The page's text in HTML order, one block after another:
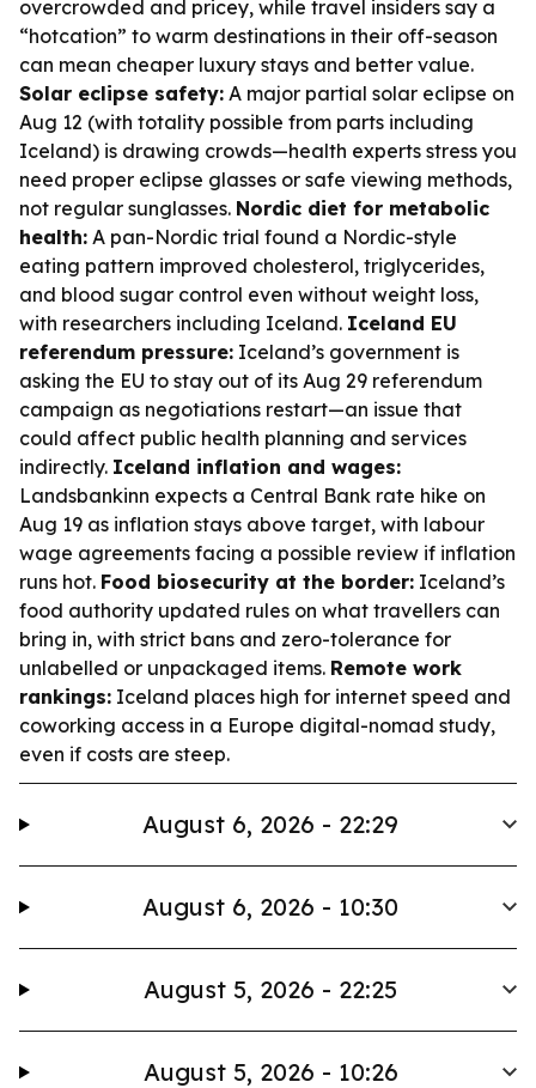
overcrowded and pricey, while travel insiders say a
“hotcation” to warm destinations in their off-season
can mean cheaper luxury stays and better value.
Solar eclipse safety: A major partial solar eclipse on
Aug 12 (with totality possible from parts including
Iceland) is drawing crowds—health experts stress you
need proper eclipse glasses or safe viewing methods,
not regular sunglasses. Nordic diet for metabolic
health: A pan-Nordic trial found a Nordic-style
eating pattern improved cholesterol, triglycerides,
and blood sugar control even without weight loss,
with researchers including Iceland. Iceland EU
referendum pressure: Iceland’s government is
asking the EU to stay out of its Aug 29 referendum
campaign as negotiations restart—an issue that
could affect public health planning and services
indirectly. Iceland inflation and wages:
Landsbankinn expects a Central Bank rate hike on
Aug 19 as inflation stays above target, with labour
wage agreements facing a possible review if inflation
runs hot. Food biosecurity at the border: Iceland’s
food authority updated rules on what travellers can
bring in, with strict bans and zero-tolerance for
unlabelled or unpackaged items. Remote work
rankings: Iceland places high for internet speed and
coworking access in a Europe digital-nomad study,
even if costs are steep.
August 6, 2026 - 22:29
August 6, 2026 - 10:30
August 5, 2026 - 22:25
August 5, 2026 - 10:26